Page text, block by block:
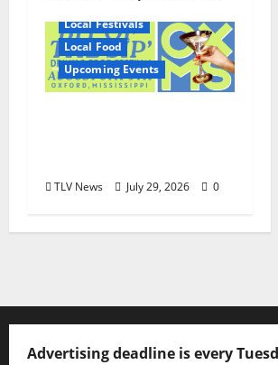
Local Festivals
Local Food
Upcoming Events
TLV News July 29, 2026 0
Advertising deadline is every